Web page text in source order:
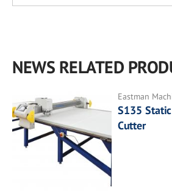
NEWS RELATED
Eastman
S135
Cutter